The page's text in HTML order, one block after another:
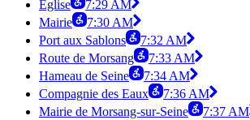
Église
7:29 AM
Mairie
7:30 AM
Port aux Sablons
7:32 AM
Route de Morsang
7:33 AM
Hameau de Seine
7:34 AM
Compagnie des Eaux
7:36 AM
Mairie de Morsang-sur-Seine
7:37 AM